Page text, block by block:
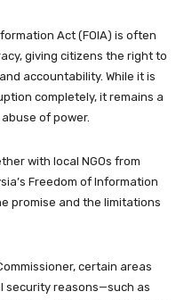
Act (FOIA) is often
giving citizens the right to
accountability. While it is
completely, it remains a
of power.
with local NGOs from
Freedom of Information
promise and the limitations
certain areas
security reasons—such as